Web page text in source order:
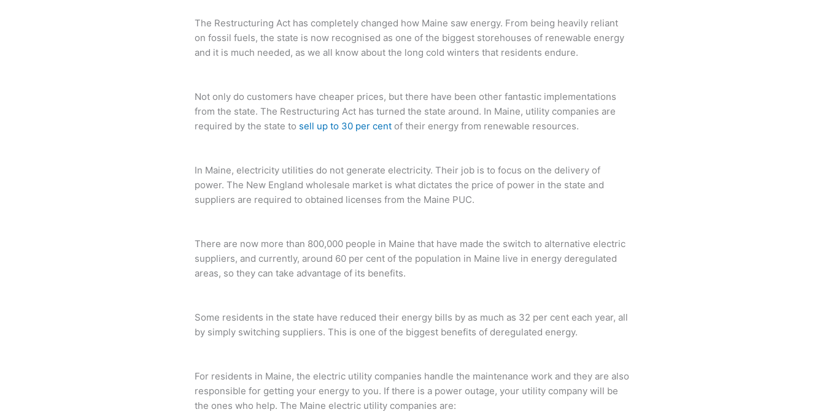
The Restructuring Act has completely changed how Maine saw energy. From being heavily reliant
on fossil fuels, the state is now recognised as one of the biggest storehouses of renewable energy
and it is much needed, as we all know about the long cold winters that residents endure.
Not only do customers have cheaper prices, but there have been other fantastic implementations
from the state. The Restructuring Act has turned the state around. In Maine, utility companies are
required by the state to sell up to 30 per cent of their energy from renewable resources.
In Maine, electricity utilities do not generate electricity. Their job is to focus on the delivery of
power. The New England wholesale market is what dictates the price of power in the state and
suppliers are required to obtained licenses from the Maine PUC.
There are now more than 800,000 people in Maine that have made the switch to alternative electric
suppliers, and currently, around 60 per cent of the population in Maine live in energy deregulated
areas, so they can take advantage of its benefits.
Some residents in the state have reduced their energy bills by as much as 32 per cent each year, all
by simply switching suppliers. This is one of the biggest benefits of deregulated energy.
For residents in Maine, the electric utility companies handle the maintenance work and they are also
responsible for getting your energy to you. If there is a power outage, your utility company will be
the ones who help. The Maine electric utility companies are: